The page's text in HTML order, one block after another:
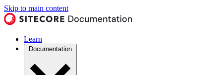
Skip to main content
Learn
Documentation